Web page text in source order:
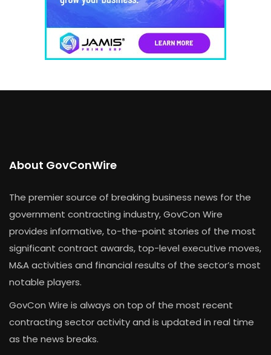
About GovConWire
The premier source of breaking business news for the
government contracting industry, GovCon Wire
provides informative, to-the-point stories of the most
significant contract awards, top-level executive moves,
M&A activities and financial results of the sector’s most
notable players.
GovCon Wire is always on top of the most recent
contracting sector activity and is updated in real time
as the news breaks.